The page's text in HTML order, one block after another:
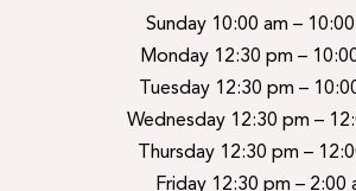
Sunday 10:00 am –
Monday 12:30 pm –
Tuesday 12:30 pm –
Wednesday 12:30 pm –
Thursday 12:30 pm –
Friday 12:30 pm – 2:00